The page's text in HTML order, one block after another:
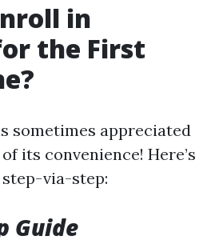
in
the First
sometimes appreciated
its convenience! Here’s
via-step:
Guide